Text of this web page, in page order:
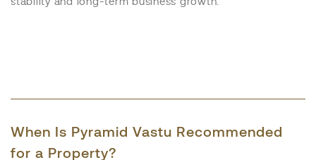
When Is Pyramid Vastu Recommended
for a Property?